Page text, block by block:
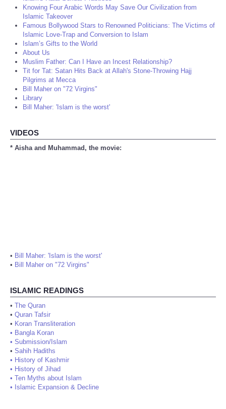
Knowing Four Arabic Words May Save Our Civilization from
Islamic Takeover
Famous Bollywood Stars to Renowned Politicians: The Victims of
Islamic Love-Trap and Conversion to Islam
Islam’s Gifts to the World
About Us
Muslim Father: Can I Have an Incest Relationship?
Tit for Tat: Satan Hits Back at Allah's Stone-Throwing Hajj
Pilgrims at Mecca
Bill Maher on "72 Virgins"
Library
Bill Maher: 'Islam is the worst'
VIDEOS
* Aisha and Muhammad, the movie:
• Bill Maher: 'Islam is the worst'
• Bill Maher on "72 Virgins"
ISLAMIC READINGS
• The Quran
• Quran Tafsir
• Koran Transliteration
• Bangla Koran
• Submission/Islam
• Sahih Hadiths
• History of Kashmir
• History of Jihad
• Ten Myths about Islam
• Islamic Expansion & Decline